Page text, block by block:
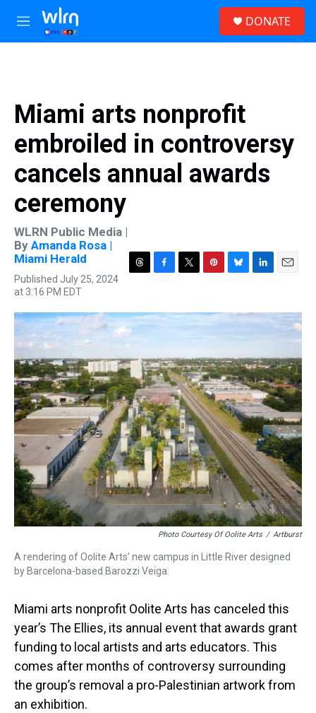
Skip to main content
M
e
DONATE
Miami arts nonprofit
embroiled in controversy
cancels annual awards
ceremony
WLRN Public Media |
By Amanda Rosa |
Miami Herald
Published July 25, 2024
at 3:16 PM EDT
T
e
a
d
s
F
e
b
o
k
T
t
t
r
P
t
e
e
s
t
B
e
y
L
k
I
n
E
i
Photo Courtesy Of Oolite Arts / Artburst
A rendering of Oolite Arts’ new campus in Little River designed
by Barcelona-based Barozzi Veiga.
Miami arts nonprofit Oolite Arts has canceled this
year’s The Ellies, its annual event that awards grant
funding to local artists and arts educators. This
comes after months of controversy surrounding
the group’s removal a pro-Palestinian artwork from
an exhibition.